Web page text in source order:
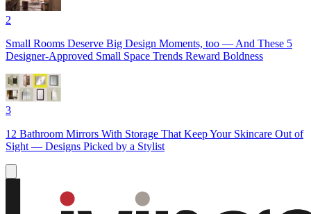
2
Small Rooms Deserve Big Design Moments, too — And These 5
Designer-Approved Small Space Trends Reward Boldness
3
12 Bathroom Mirrors With Storage That Keep Your Skincare Out of
Sight — Designs Picked by a Stylist